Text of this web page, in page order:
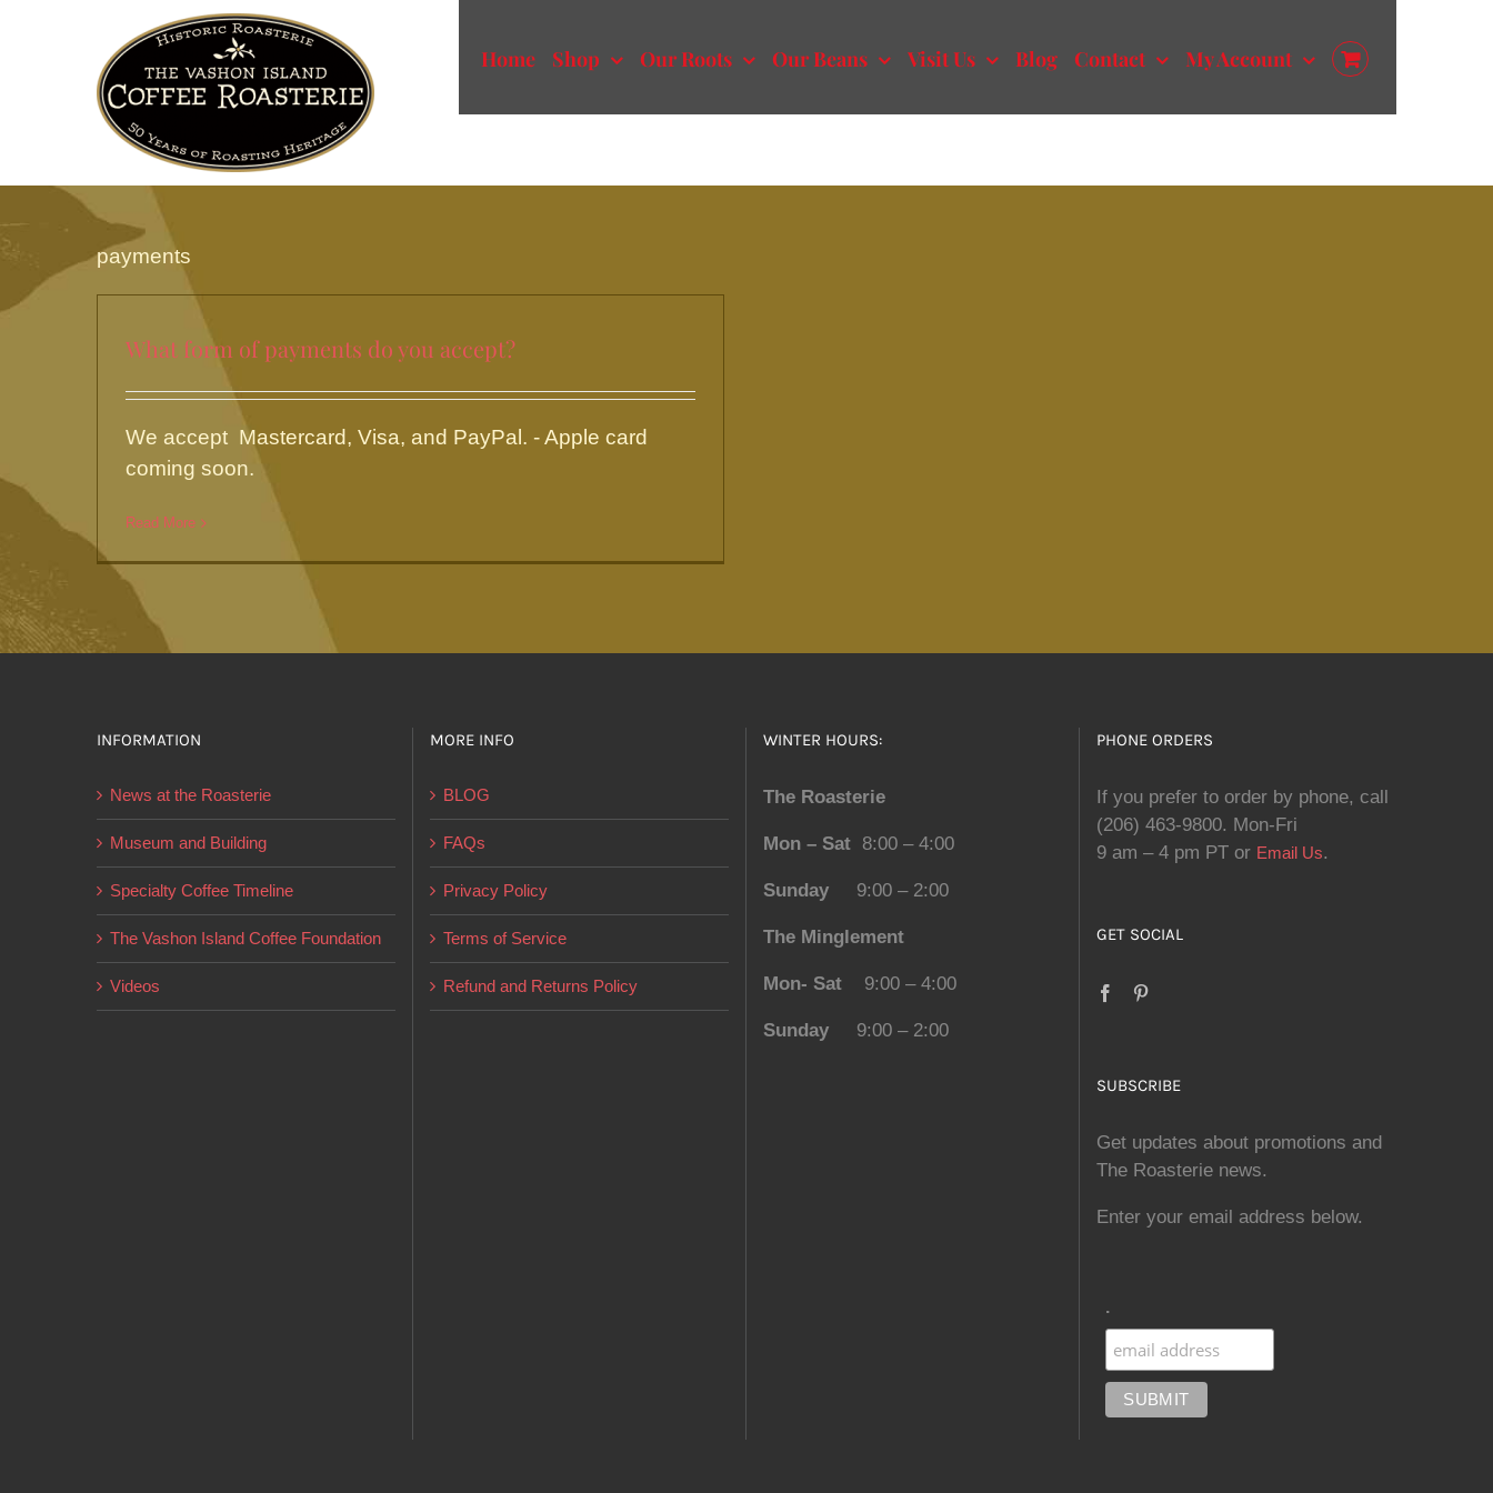
Home Shop Our Roots Our Beans Visit Us Blog Contact My Account
payments
What form of payments do you accept?
We accept Mastercard, Visa, and PayPal. - Apple card
coming soon.
Read More
INFORMATION
News at the Roasterie
Museum and Building
Specialty Coffee Timeline
The Vashon Island Coffee Foundation
Videos
MORE INFO
BLOG
FAQs
Privacy Policy
Terms of Service
Refund and Returns Policy
WINTER HOURS:
The Roasterie
Mon – Sat 8:00 – 4:00
Sunday 9:00 – 2:00
The Minglement
Mon- Sat 9:00 – 4:00
Sunday 9:00 – 2:00
PHONE ORDERS
If you prefer to order by phone, call
(206) 463-9800. Mon-Fri
9 am – 4 pm PT or Email Us.
GET SOCIAL
SUBSCRIBE
Get updates about promotions and
The Roasterie news.
Enter your email address below.
.